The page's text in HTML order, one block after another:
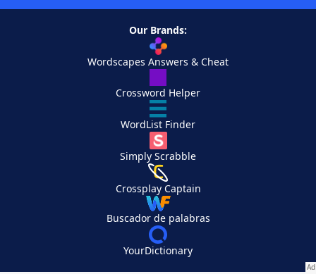
Our Brands:
Wordscapes Answers & Cheat
Crossword Helper
WordList Finder
Simply Scrabble
Crossplay Captain
Buscador de palabras
YourDictionary